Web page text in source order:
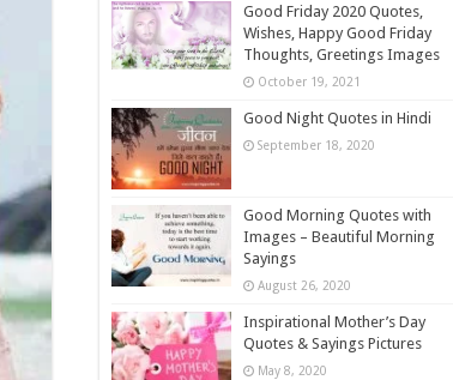
Good Friday 2020 Quotes,
Wishes, Happy Good Friday
Thoughts, Greetings Images
October 19, 2021
Good Night Quotes in Hindi
September 18, 2020
Good Morning Quotes with
Images – Beautiful Morning
Sayings
August 26, 2020
Inspirational Mother’s Day
Quotes & Sayings Pictures
May 8, 2020